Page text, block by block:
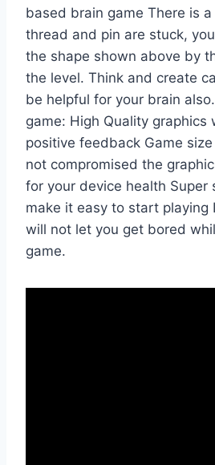
based brain game There is
thread and pin are stuck,
the shape shown above by
the level. Think and create
be helpful for your brain
game: High Quality graphics
positive feedback Game
not compromised the
for your device health Super
make it easy to start playing
will not let you get bored
game.